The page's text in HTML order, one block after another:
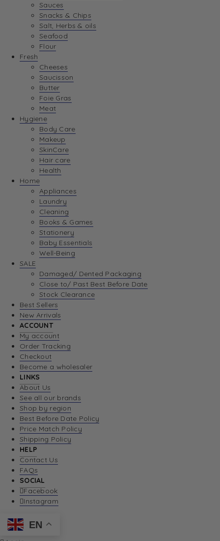
Sauces
Snacks & Chips
Salt, Herbs & oils
Seafood
Flour
Fresh
Cheeses
Saucisson
Butter
Foie Gras
Meat
Hygiene
Body Care
Makeup
SkinCare
Hair care
Health
Home
Appliances
Laundry
Cleaning
Books & Games
Stationery
Baby Essentials
Well-Being
SALE
Damaged/ Dented Packaging
Close to/ Past Best Before Date
Stock Clearance
Best Sellers
New Arrivals
ACCOUNT
My account
Order Tracking
Checkout
Become a wholesaler
LINKS
About Us
See all our brands
Shop by region
Best Before Date Policy
Price Match Policy
Shipping Policy
HELP
Contact Us
FAQs
SOCIAL
Facebook
Instagram
EN